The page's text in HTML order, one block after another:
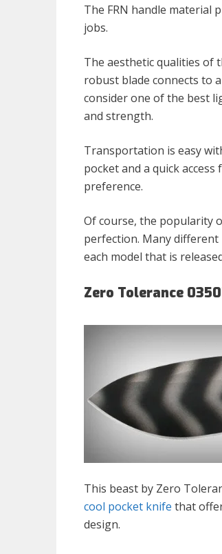
The FRN handle material
jobs.
The aesthetic qualities of
robust blade connects to
consider one of the best
and strength.
Transportation is easy
pocket and a quick
preference.
Of course, the popularity
perfection. Many different
each model that is
Zero Tolerance
This beast by Zero
cool pocket knife that
design.